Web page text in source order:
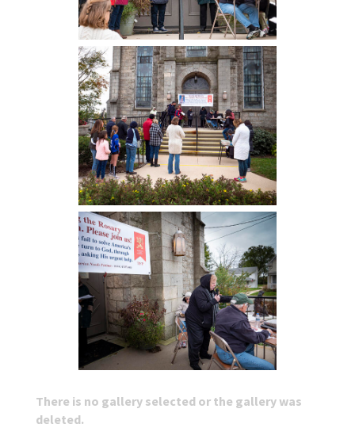
There is no gallery selected or the gallery was
deleted.